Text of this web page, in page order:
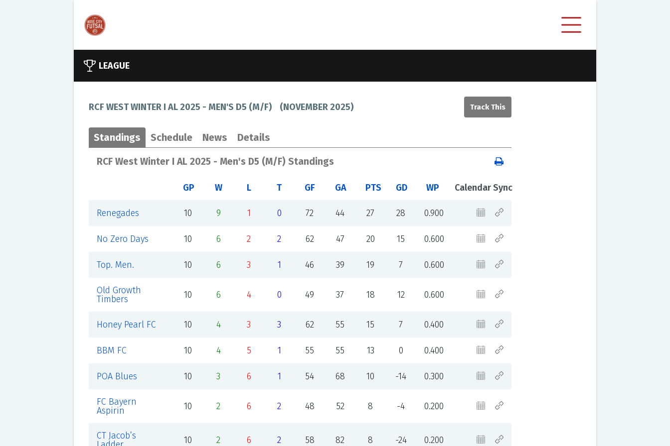
LEAGUE
RCF WEST WINTER I AL 2025 - MEN'S D5 (M/F)(NOVEMBER 2025)
Standings Schedule News Details
RCF West Winter I AL 2025 - Men's D5 (M/F) Standings
GP W L T GF GA PTS GD WP Calendar Sync
Renegades 10 9 1 0 72 44 27 28 0.900
No Zero Days 10 6 2 2 62 47 20 15 0.600
Top. Men. 10 6 3 1 46 39 19 7 0.600
Old Growth
Timbers
10 6 4 0 49 37 18 12 0.600
Honey Pearl FC 10 4 3 3 62 55 15 7 0.400
BBM FC 10 4 5 1 55 55 13 0 0.400
POA Blues 10 3 6 1 54 68 10 -14 0.300
FC Bayern
Aspirin
10 2 6 2 48 52 8 -4 0.200
CT Jacob’s
10 2 6 2 58 82 8 -24 0.200